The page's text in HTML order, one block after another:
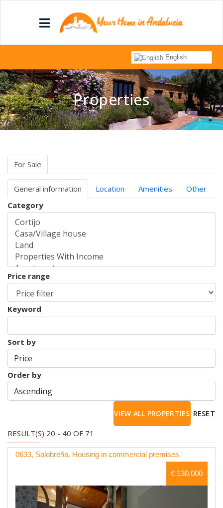
English
Properties
For Sale
General information Location Amenities
Other
Category
Price range
Keyword
Sort by
Order by
RESET
RESULT(S) 20 - 40 OF 71
0633, Salobreña. Housing in commercial premises
€ 130,000